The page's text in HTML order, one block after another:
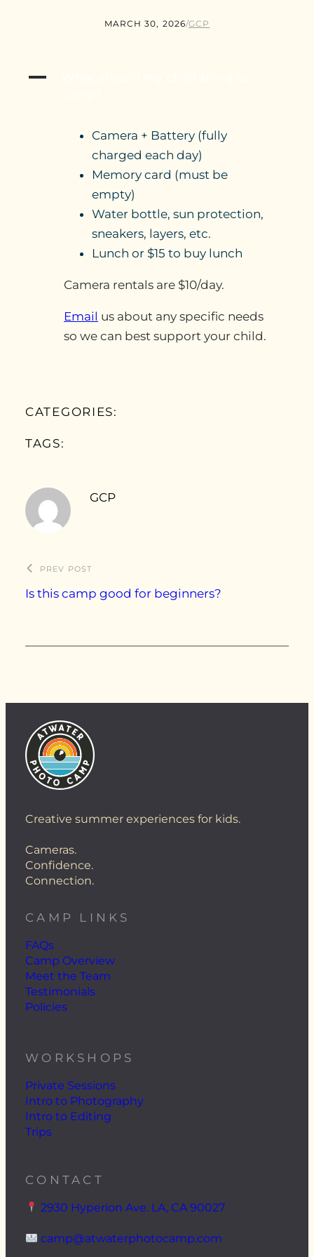
MARCH 30, 2026/GCP
A
Camera + Battery (fully
charged each day)
Memory card (must be
empty)
Water bottle, sun protection,
sneakers, layers, etc.
Lunch or $15 to buy lunch
Camera rentals are $10/day.
Email us about any specific needs
so we can best support your child.
CATEGORIES:
TAGS:
GCP
PREV POST
Is this camp good for beginners?
Creative summer experiences for kids.
Cameras.
Confidence.
Connection.
CAMP LINKS
FAQs
Camp Overview
Meet the Team
Testimonials
Policies
WORKSHOPS
Private Sessions
Intro to Photography
Intro to Editing
Trips
CONTACT
2930 Hyperion Ave. LA, CA 90027
camp@atwaterphotocamp.com